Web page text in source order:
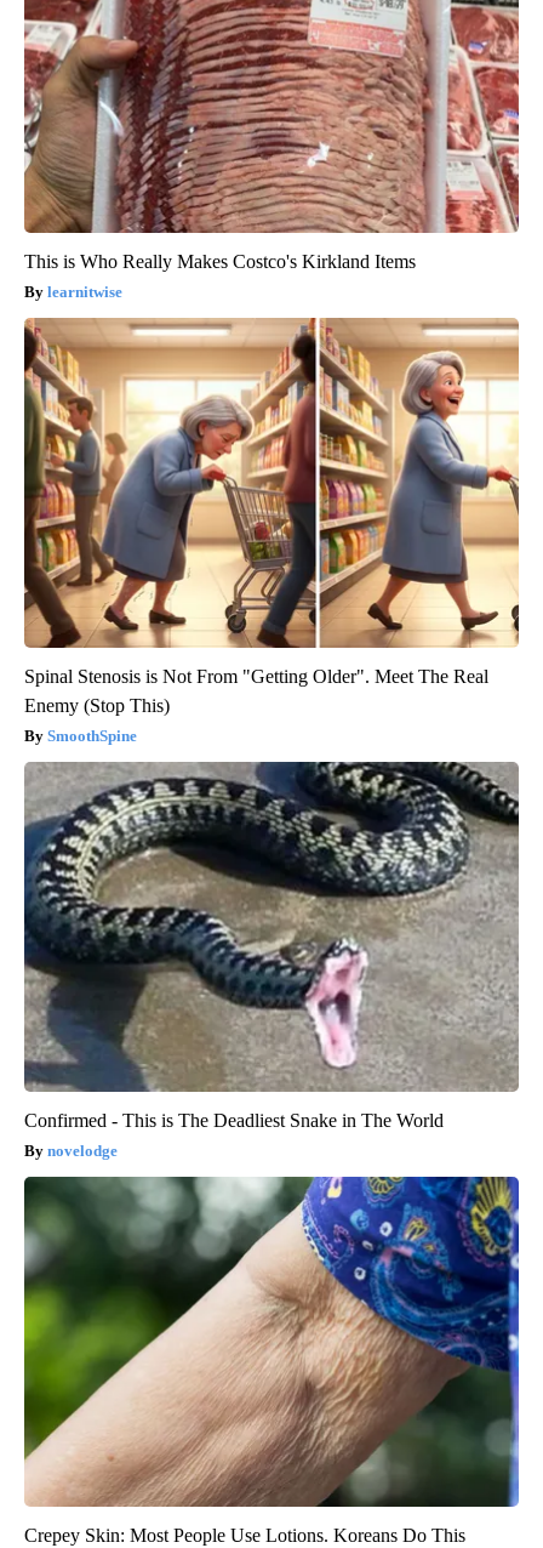
This is Who Really Makes Costco's Kirkland Items
learnitwise
Spinal Stenosis is Not From "Getting Older". Meet The Real
Enemy (Stop This)
SmoothSpine
Confirmed - This is The Deadliest Snake in The World
novelodge
Crepey Skin: Most People Use Lotions. Koreans Do This